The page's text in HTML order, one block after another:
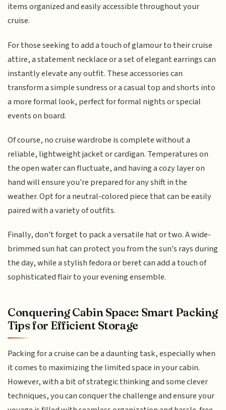
items organized and easily accessible throughout your
cruise.
For those seeking to add a touch of glamour to their cruise
attire, a statement necklace or a set of elegant earrings can
instantly elevate any outfit. These accessories can
transform a simple sundress or a casual top and shorts into
a more formal look, perfect for formal nights or special
events on board.
Of course, no cruise wardrobe is complete without a
reliable, lightweight jacket or cardigan. Temperatures on
the open water can fluctuate, and having a cozy layer on
hand will ensure you're prepared for any shift in the
weather. Opt for a neutral-colored piece that can be easily
paired with a variety of outfits.
Finally, don't forget to pack a versatile hat or two. A wide-
brimmed sun hat can protect you from the sun's rays during
the day, while a stylish fedora or beret can add a touch of
sophisticated flair to your evening ensemble.
Conquering Cabin Space: Smart Packing
Tips for Efficient Storage
Packing for a cruise can be a daunting task, especially when
it comes to maximizing the limited space in your cabin.
However, with a bit of strategic thinking and some clever
techniques, you can conquer the challenge and ensure your